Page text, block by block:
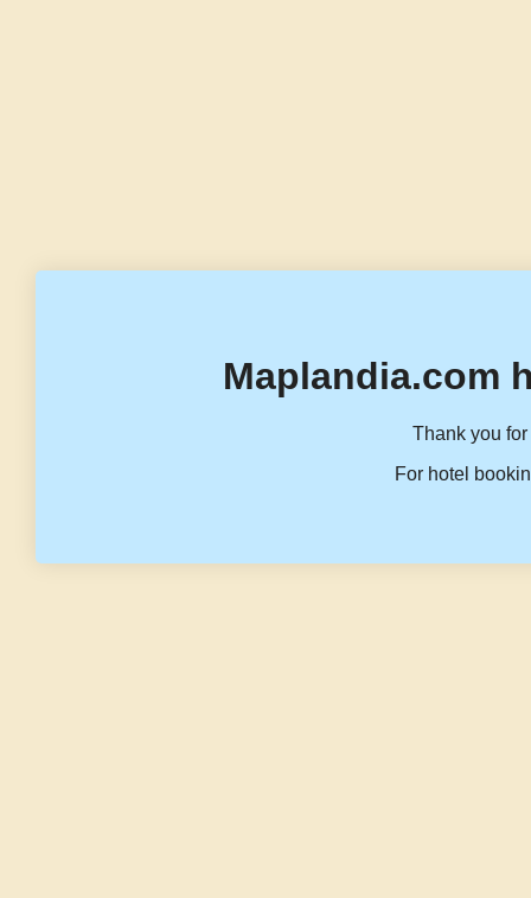
Maplandia.com
Thank you
For hotel